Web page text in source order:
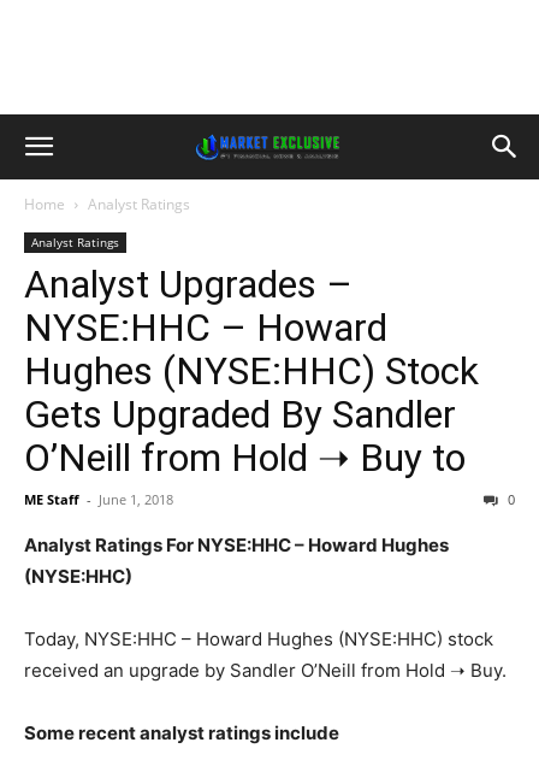
Home Analyst Ratings
Analyst Ratings
Analyst Upgrades –
NYSE:HHC – Howard
Hughes (NYSE:HHC) Stock
Gets Upgraded By Sandler
O’Neill from Hold ➝ Buy to
ME Staff - June 1, 2018 0
Analyst Ratings For NYSE:HHC – Howard Hughes
(NYSE:HHC)
Today, NYSE:HHC – Howard Hughes (NYSE:HHC) stock
received an upgrade by Sandler O’Neill from Hold ➝ Buy.
Some recent analyst ratings include